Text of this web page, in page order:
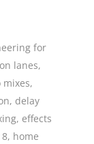
for
lanes,
,
, delay
, effects
, home